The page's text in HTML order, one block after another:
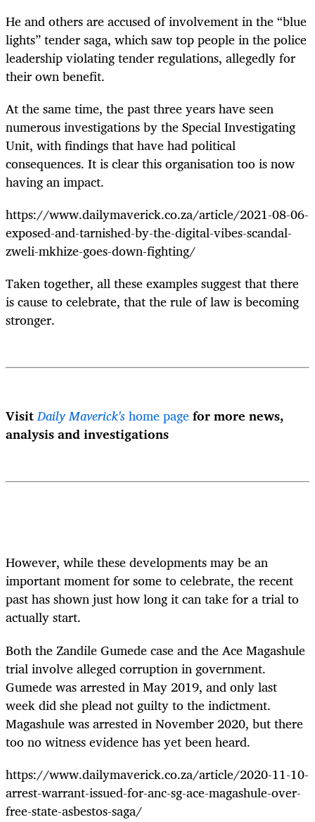
He and others are accused of involvement in the “blue
lights” tender saga, which saw top people in the police
leadership violating tender regulations, allegedly for
their own benefit.
At the same time, the past three years have seen
numerous investigations by the Special Investigating
Unit, with findings that have had political
consequences. It is clear this organisation too is now
having an impact.
https://www.dailymaverick.co.za/article/2021-08-06-
exposed-and-tarnished-by-the-digital-vibes-scandal-
zweli-mkhize-goes-down-fighting/
Taken together, all these examples suggest that there
is cause to celebrate, that the rule of law is becoming
stronger.
VisitDaily Maverick'shome pagefor more news,
analysis and investigations
However, while these developments may be an
important moment for some to celebrate, the recent
past has shown just how long it can take for a trial to
actually start.
Both the Zandile Gumede case and the Ace Magashule
trial involve alleged corruption in government.
Gumede was arrested in May 2019, and only last
week did she plead not guilty to the indictment.
Magashule was arrested in November 2020, but there
too no witness evidence has yet been heard.
https://www.dailymaverick.co.za/article/2020-11-10-
arrest-warrant-issued-for-anc-sg-ace-magashule-over-
free-state-asbestos-saga/